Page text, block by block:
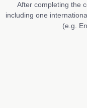
After completing the
including one
(e.g.